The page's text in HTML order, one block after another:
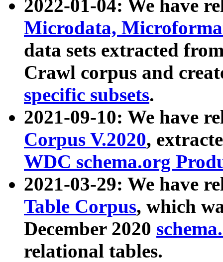
2022-01-04: We have
Microdata,
data sets extracted
Crawl corpus and
specific subsets.
2021-09-10: We have
Corpus V.2020,
WDC schema.org
2021-03-29: We have
Table Corpus, which
December 2020
relational tables.